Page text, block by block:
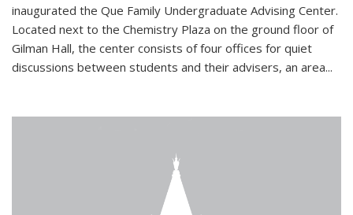
inaugurated the Que Family Undergraduate Advising Center.
Located next to the Chemistry Plaza on the ground floor of
Gilman Hall, the center consists of four offices for quiet
discussions between students and their advisers, an area...